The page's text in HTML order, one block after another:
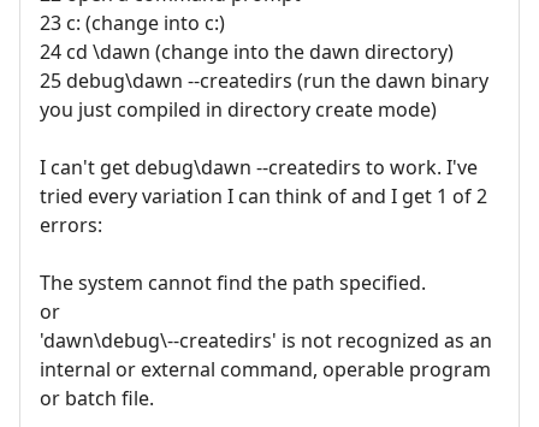
23 c: (change into c:)
24 cd \dawn (change into the dawn directory)
25 debug\dawn --createdirs (run the dawn binary
you just compiled in directory create mode)
I can't get debug\dawn --createdirs to work. I've
tried every variation I can think of and I get 1 of 2
errors:
The system cannot find the path specified.
or
'dawn\debug\--createdirs' is not recognized as an
internal or external command, operable program
or batch file.